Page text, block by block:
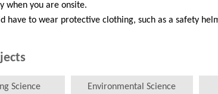
when you are onsite.
have to wear protective clothing, such as a safety
Science Environmental Science